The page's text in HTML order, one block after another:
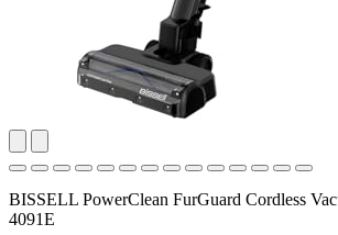
BISSELL PowerClean FurGuard Cordless
4091E